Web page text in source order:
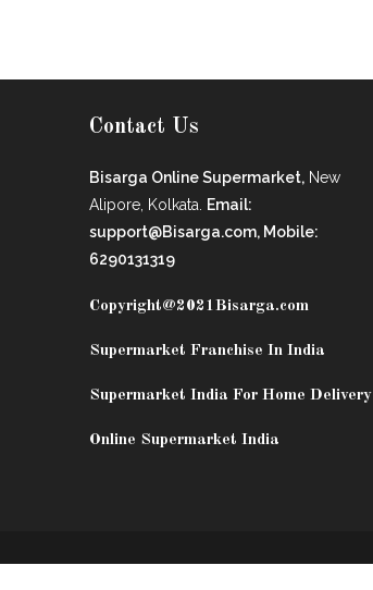
Contact Us
Bisarga Online Supermarket, New
Alipore, Kolkata. Email:
support@Bisarga.com, Mobile:
6290131319
Copyright@2021Bisarga.com
Supermarket Franchise In India
Supermarket India For Home Delivery
Online Supermarket India